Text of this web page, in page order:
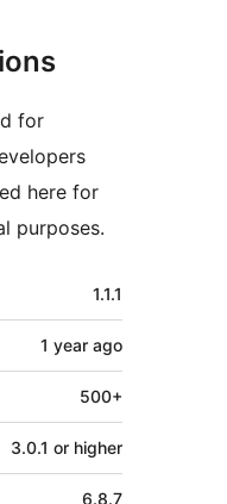
for
here for
purposes.
1.1.1
1 year ago
500+
3.0.1 or higher
6.8.7